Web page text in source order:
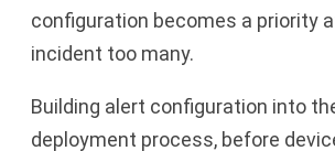
configuration becomes a priority
incident too many.
Building alert configuration into
deployment process, before